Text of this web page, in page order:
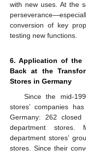
with new uses. At the
conversion of key
testing new functions.
6. Application of the
Back at the
Stores in Germany
Since the mid-
stores’ companies
Germany: 262
department stores.
department stores’
stores. Since their